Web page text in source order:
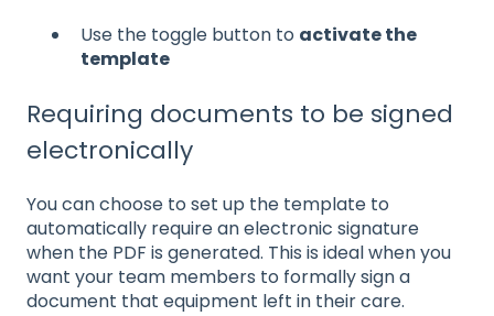
Use the toggle button to activate the
template
Requiring documents to be signed
electronically
You can choose to set up the template to
automatically require an electronic signature
when the PDF is generated. This is ideal when you
want your team members to formally sign a
document that equipment left in their care.